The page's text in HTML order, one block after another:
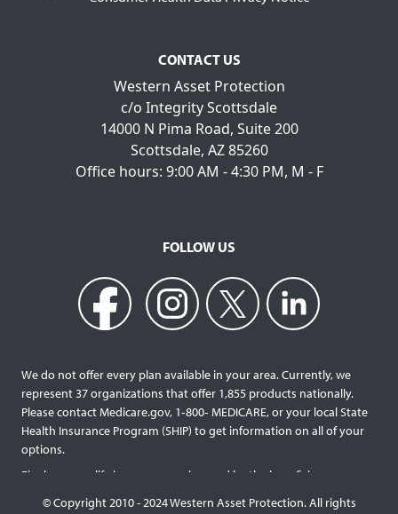
CONTACT US
Western Asset Protection
c/o Integrity Scottsdale
14000 N Pima Road, Suite 200
Scottsdale, AZ 85260
Office hours: 9:00 AM - 4:30 PM, M - F
FOLLOW US
We do not offer every plan available in your area. Currently, we
represent 37 organizations that offer 1,855 products nationally.
Please contact Medicare.gov, 1‐800‐ MEDICARE, or your local State
Health Insurance Program (SHIP) to get information on all of your
options.
Final expense life insurance can be used by the beneficiary
© Copyright 2010 - 2024 Western Asset Protection. All rights